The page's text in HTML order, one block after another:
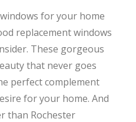
for your home
replacement windows
These gorgeous
that never goes
perfect complement
for your home. And
than Rochester